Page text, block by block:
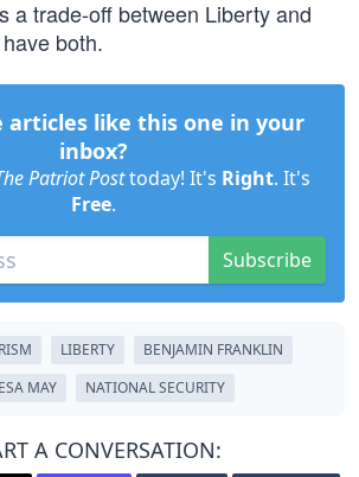
a trade-off between Liberty and
both.
articles like this one in your
inbox?
Patriot Posttoday! It's Right. It's
Free.
Subscribe
LIBERTY
BENJAMIN FRANKLIN
MAY
NATIONAL SECURITY
A CONVERSATION: